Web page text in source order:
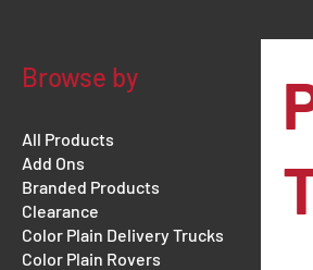
Browse by
All Products
Add Ons
Branded Products
Clearance
Color Plain Delivery Trucks
Color Plain Rovers